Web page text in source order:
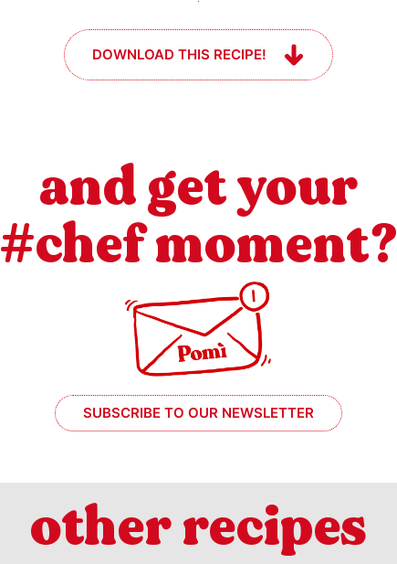
DOWNLOAD THIS RECIPE!
and get your
#chef moment?
SUBSCRIBE TO OUR NEWSLETTER
other recipes